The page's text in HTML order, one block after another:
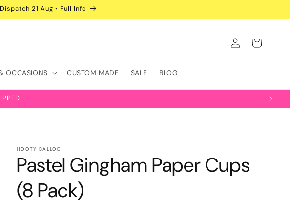
21 Aug • Full Info
OCCASIONS CUSTOM MADE SALE BLOG
in
Cart
HOOTY BALLOO
Pastel Gingham Paper Cups
(8 Pack)